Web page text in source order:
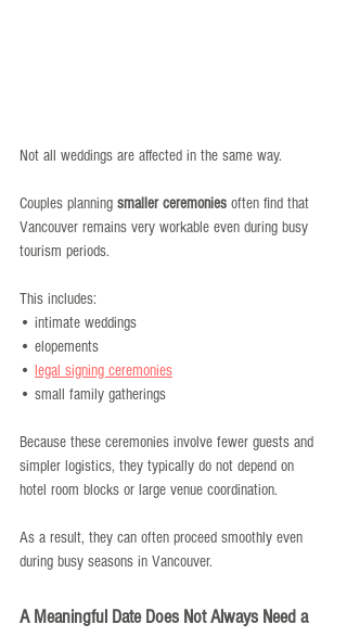
Not all weddings are affected in the same way.
Couples planning smaller ceremonies often find that
Vancouver remains very workable even during busy
tourism periods.
This includes:
• intimate weddings
• elopements
• legal signing ceremonies
• small family gatherings
Because these ceremonies involve fewer guests and
simpler logistics, they typically do not depend on
hotel room blocks or large venue coordination.
As a result, they can often proceed smoothly even
during busy seasons in Vancouver.
A Meaningful Date Does Not Always Need a